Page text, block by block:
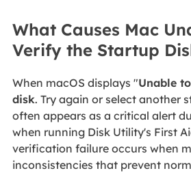
What Causes Mac
Verify the Startup
When macOS displays "Unable
disk. Try again or select another
often appears as a critical alert
when running Disk Utility's First
verification failure occurs when
inconsistencies that prevent